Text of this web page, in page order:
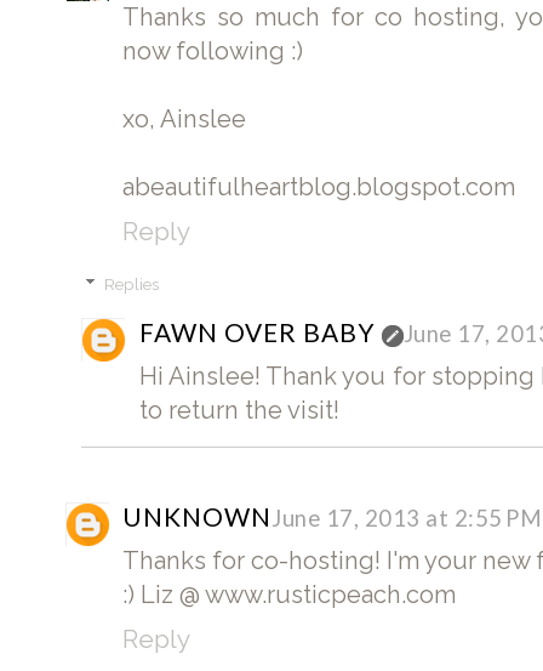
Thanks so much for co hosting,
now following :)
xo, Ainslee
abeautifulheartblog.blogspot.com
Reply
Replies
FAWN OVER BABY June 17,
Hi Ainslee! Thank you for
to return the visit!
UNKNOWNJune 17, 2013 at 2:55 PM
Thanks for co-hosting! I'm your
:) Liz @ www.rusticpeach.com
Reply